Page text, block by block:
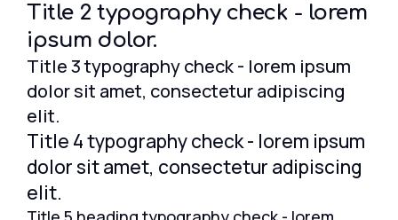
Title 2 typography check - lorem
ipsum dolor.
Title 3 typography check - lorem ipsum
dolor sit amet, consectetur adipiscing
elit.
Title 4 typography check - lorem ipsum
dolor sit amet, consectetur adipiscing
elit.